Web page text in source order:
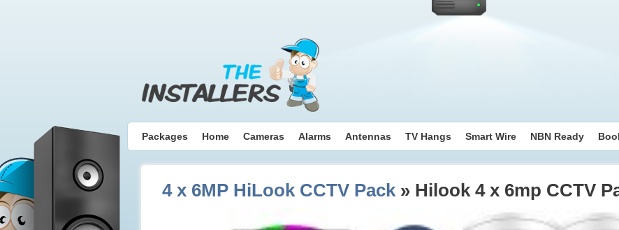
Packages Home Cameras Alarms Antennas TV Hangs Smart Wire NBN Ready
4 x 6MP HiLook CCTV Pack» Hilook 4 x 6mp CCTV